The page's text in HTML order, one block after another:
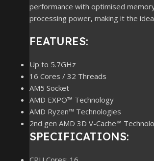
performance with optimised
processing power, making it the
FEATURES:
Up to 5.7GHz
16 Cores / 32 Threads
AM5 Socket
AMD EXPO™ Technology
AMD Ryzen™ Technologies
2nd gen AMD 3D V-Cache™
SPECIFICATIONS: